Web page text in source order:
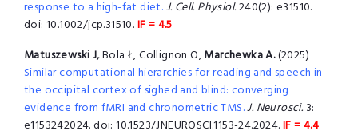
response to a high-fat diet.J. Cell. Physiol.240(2): e31510.
doi: 10.1002/jcp.31510.IF = 4.5
Matuszewski J,Bola Ł, Collignon O,Marchewka A.(2025)
Similar computational hierarchies for reading and speech in
the occipital cortex of sighed and blind: converging
evidence from fMRI and chronometric TMS.J. Neurosci. 3:
e1153242024. doi: 10.1523/JNEUROSCI.1153-24.2024.IF = 4.4